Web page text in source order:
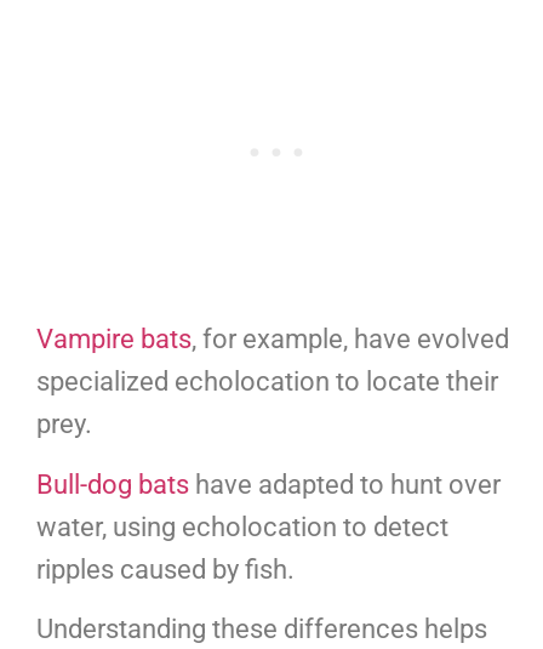
Vampire bats, for example, have evolved
specialized echolocation to locate their
prey.
Bull-dog bats have adapted to hunt over
water, using echolocation to detect
ripples caused by fish.
Understanding these differences helps